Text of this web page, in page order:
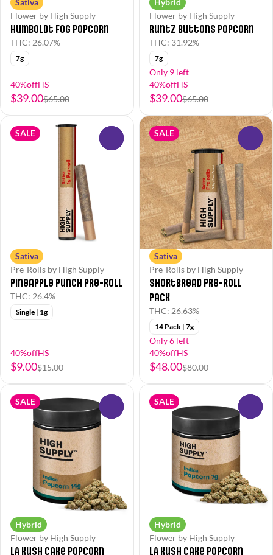
Sativa
Flower by High Supply
Humboldt Fog Popcorn
THC: 26.07%
7g
40%offHS
$39.00$65.00
Hybrid
Flower by High Supply
Runtz Buttons Popcorn
THC: 31.92%
7g
Only 9 left
40%offHS
$39.00$65.00
SALE
Sativa
Pre-Rolls by High Supply
Pineapple Punch Pre-Roll
THC: 26.4%
Single | 1g
40%offHS
$9.00$15.00
SALE
Sativa
Pre-Rolls by High Supply
Shortbread Pre-Roll
Pack
THC: 26.63%
14 Pack | 7g
Only 6 left
40%offHS
$48.00$80.00
SALE
Hybrid
Flower by High Supply
LA Kush Cake Popcorn
SALE
Hybrid
Flower by High Supply
LA Kush Cake Popcorn